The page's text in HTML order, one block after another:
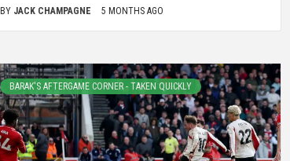
BY JACK CHAMPAGNE 5 MONTHS AGO
BARAK'S AFTERGAME CORNER - TAKEN QUICKLY